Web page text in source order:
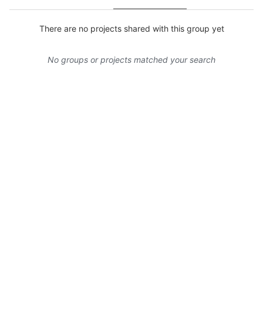
There are no projects shared with this group yet
No groups or projects matched your search